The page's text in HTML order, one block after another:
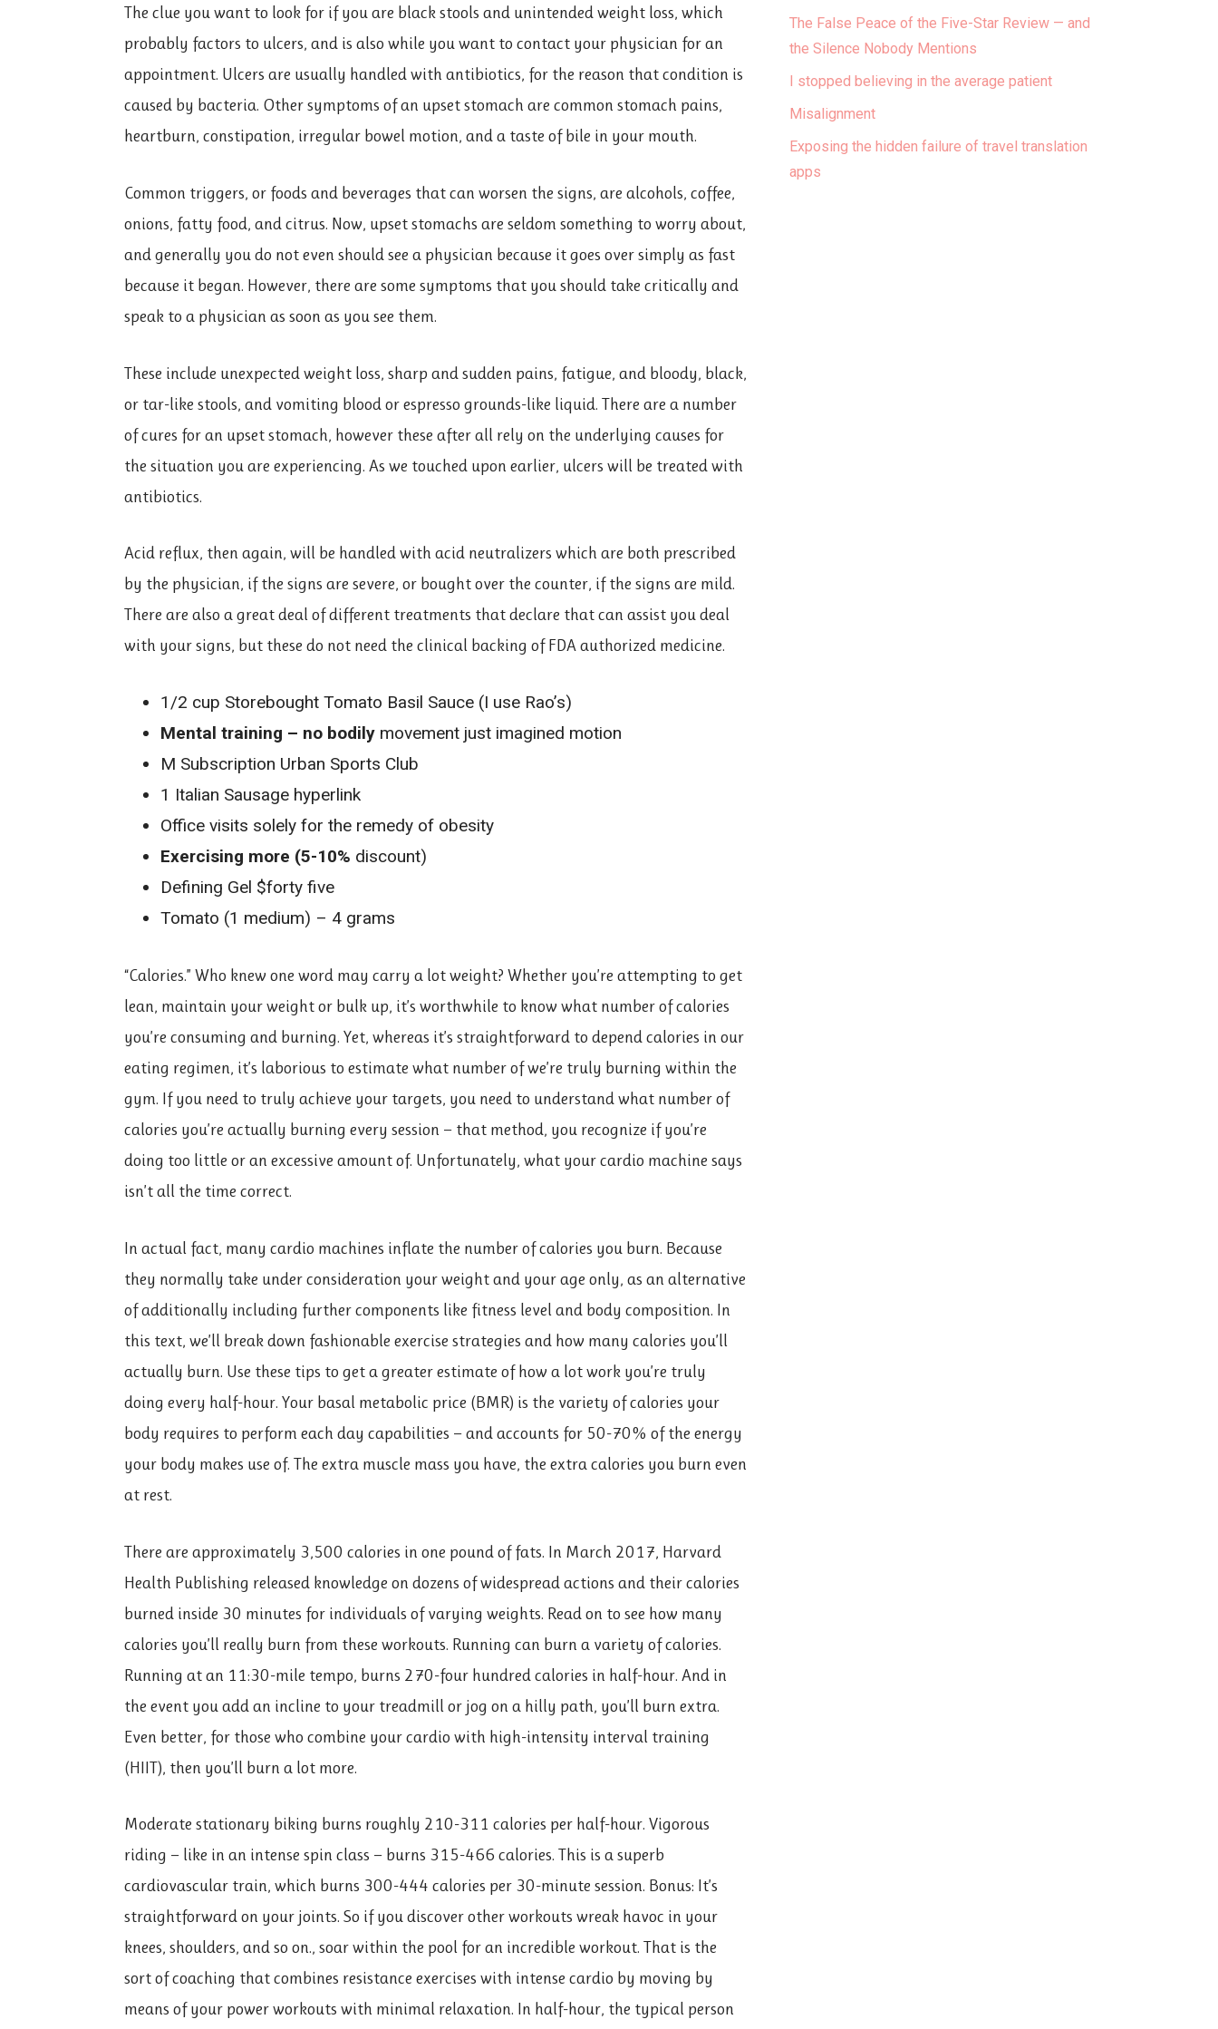
The clue you want to look for if you are black stools and unintended weight loss, which
probably factors to ulcers, and is also while you want to contact your physician for an
appointment. Ulcers are usually handled with antibiotics, for the reason that condition is
caused by bacteria. Other symptoms of an upset stomach are common stomach pains,
heartburn, constipation, irregular bowel motion, and a taste of bile in your mouth.
Common triggers, or foods and beverages that can worsen the signs, are alcohols, coffee,
onions, fatty food, and citrus. Now, upset stomachs are seldom something to worry about,
and generally you do not even should see a physician because it goes over simply as fast
because it began. However, there are some symptoms that you should take critically and
speak to a physician as soon as you see them.
These include unexpected weight loss, sharp and sudden pains, fatigue, and bloody, black,
or tar-like stools, and vomiting blood or espresso grounds-like liquid. There are a number
of cures for an upset stomach, however these after all rely on the underlying causes for
the situation you are experiencing. As we touched upon earlier, ulcers will be treated with
antibiotics.
Acid reflux, then again, will be handled with acid neutralizers which are both prescribed
by the physician, if the signs are severe, or bought over the counter, if the signs are mild.
There are also a great deal of different treatments that declare that can assist you deal
with your signs, but these do not need the clinical backing of FDA authorized medicine.
1/2 cup Storebought Tomato Basil Sauce (I use Rao’s)
Mental training – no bodily movement just imagined motion
M Subscription Urban Sports Club
1 Italian Sausage hyperlink
Office visits solely for the remedy of obesity
Exercising more (5-10% discount)
Defining Gel $forty five
Tomato (1 medium) – 4 grams
“Calories.” Who knew one word may carry a lot weight? Whether you’re attempting to get
lean, maintain your weight or bulk up, it’s worthwhile to know what number of calories
you’re consuming and burning. Yet, whereas it’s straightforward to depend calories in our
eating regimen, it’s laborious to estimate what number of we’re truly burning within the
gym. If you need to truly achieve your targets, you need to understand what number of
calories you’re actually burning every session — that method, you recognize if you’re
doing too little or an excessive amount of. Unfortunately, what your cardio machine says
isn’t all the time correct.
In actual fact, many cardio machines inflate the number of calories you burn. Because
they normally take under consideration your weight and your age only, as an alternative
of additionally including further components like fitness level and body composition. In
this text, we’ll break down fashionable exercise strategies and how many calories you’ll
actually burn. Use these tips to get a greater estimate of how a lot work you’re truly
doing every half-hour. Your basal metabolic price (BMR) is the variety of calories your
body requires to perform each day capabilities — and accounts for 50-70% of the energy
your body makes use of. The extra muscle mass you have, the extra calories you burn even
at rest.
There are approximately 3,500 calories in one pound of fats. In March 2017, Harvard
Health Publishing released knowledge on dozens of widespread actions and their calories
burned inside 30 minutes for individuals of varying weights. Read on to see how many
calories you’ll really burn from these workouts. Running can burn a variety of calories.
Running at an 11:30-mile tempo, burns 270-four hundred calories in half-hour. And in
the event you add an incline to your treadmill or jog on a hilly path, you’ll burn extra.
Even better, for those who combine your cardio with high-intensity interval training
(HIIT), then you’ll burn a lot more.
Moderate stationary biking burns roughly 210-311 calories per half-hour. Vigorous
riding — like in an intense spin class — burns 315-466 calories. This is a superb
cardiovascular train, which burns 300-444 calories per 30-minute session. Bonus: It’s
straightforward on your joints. So if you discover other workouts wreak havoc in your
knees, shoulders, and so on., soar within the pool for an incredible workout. That is the
sort of coaching that combines resistance exercises with intense cardio by moving by
means of your power workouts with minimal relaxation. In half-hour, the typical person
The False Peace of the Five-Star Review — and
the Silence Nobody Mentions
I stopped believing in the average patient
Misalignment
Exposing the hidden failure of travel translation
apps